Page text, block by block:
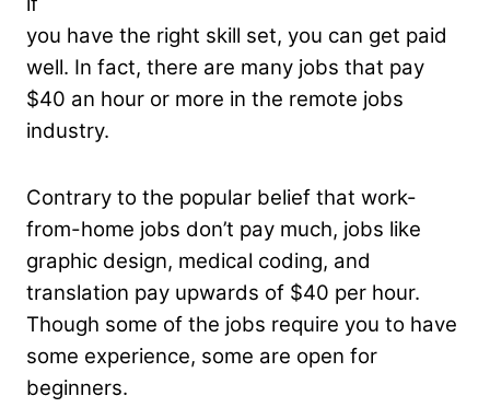
you have the right skill set, you can get paid
well. In fact, there are many jobs that pay
$40 an hour or more in the remote jobs
industry.
Contrary to the popular belief that work-
from-home jobs don’t pay much, jobs like
graphic design, medical coding, and
translation pay upwards of $40 per hour.
Though some of the jobs require you to have
some experience, some are open for
beginners.